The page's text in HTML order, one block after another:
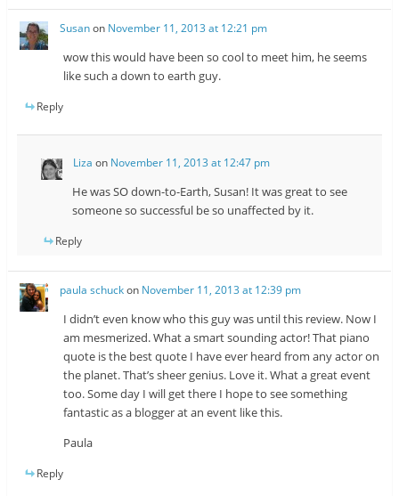
Susanon November 11, 2013 at 12:21 pm
wow this would have been so cool to meet him, he seems
like such a down to earth guy.
Reply
Liza on November 11, 2013 at 12:47 pm
He was SO down-to-Earth, Susan! It was great to see
someone so successful be so unaffected by it.
Reply
paula schuckon November 11, 2013 at 12:39 pm
I didn’t even know who this guy was until this review. Now I
am mesmerized. What a smart sounding actor! That piano
quote is the best quote I have ever heard from any actor on
the planet. That’s sheer genius. Love it. What a great event
too. Some day I will get there I hope to see something
fantastic as a blogger at an event like this.
Paula
Reply